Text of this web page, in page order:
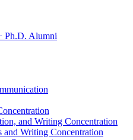
Ph.D. Alumni
and Writing Concentration
Writing Concentration